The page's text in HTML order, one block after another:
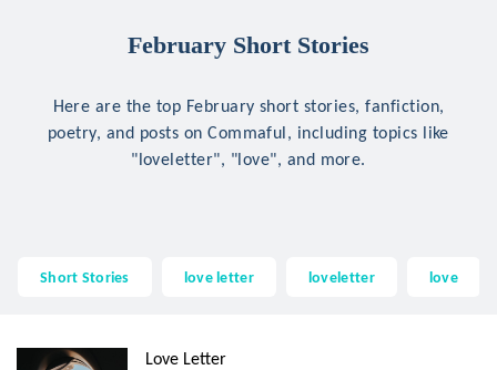
February Short Stories
Here are the top February short stories, fanfiction,
poetry, and posts on Commaful, including topics like
"loveletter", "love", and more.
Short Stories love letter loveletter love
Love Letter